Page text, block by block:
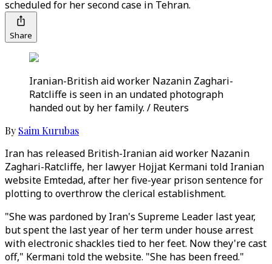
scheduled for her second case in Tehran.
Share
Iranian-British aid worker Nazanin Zaghari-
Ratcliffe is seen in an undated photograph
handed out by her family. / Reuters
By Saim Kurubas
Iran has released British-Iranian aid worker Nazanin
Zaghari-Ratcliffe, her lawyer Hojjat Kermani told Iranian
website Emtedad, after her five-year prison sentence for
plotting to overthrow the clerical establishment.
"She was pardoned by Iran's Supreme Leader last year,
but spent the last year of her term under house arrest
with electronic shackles tied to her feet. Now they're cast
off," Kermani told the website. "She has been freed."